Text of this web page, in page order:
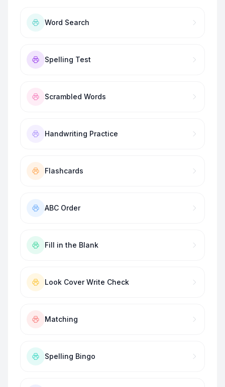
Word Search
Spelling Test
Scrambled Words
Handwriting Practice
Flashcards
ABC Order
Fill in the Blank
Look Cover Write Check
Matching
Spelling Bingo